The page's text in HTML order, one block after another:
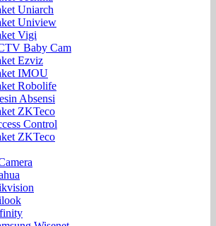
Uniarch
Uniview
Vigi
Baby Cam
Ezviz
IMOU
Robolife
Absensi
ZKTeco
Control
ZKTeco